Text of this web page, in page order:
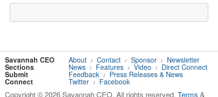
Savannah CEO About / Contact / Sponsor / Newsletter
Sections News / Features / Video / Direct Connect
Submit Feedback / Press Releases & News
Connect Twitter / Facebook
Copyright © 2026 Savannah CEO. All rights reserved. Terms &